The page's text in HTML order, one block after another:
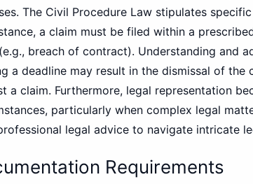
The Civil Procedure Law stipulates
a claim must be filed within a
breach of contract). Understanding and
a deadline may result in the dismissal of
a claim. Furthermore, legal representation
particularly when complex legal
legal advice to navigate intricate
Requirements